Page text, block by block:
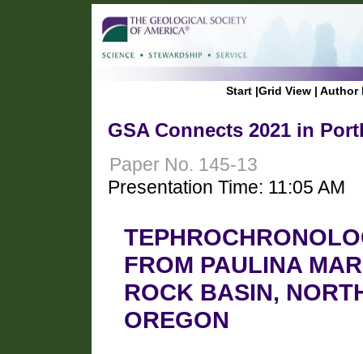
Start |Grid View | Author
GSA Connects 2021 in
Paper No. 145-13
Presentation Time: 11:05 AM
FROM PAULINA
ROCK BASIN,
OREGON